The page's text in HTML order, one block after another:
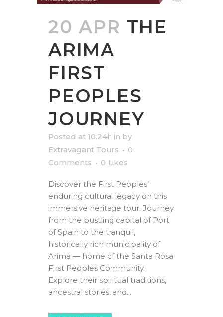
20 APR THE
ARIMA
FIRST
PEOPLES
JOURNEY
Posted at 10:24h in by
Extravagant Tours
0
Comments
0 Likes
Discover the First Peoples’
enduring cultural legacy on this
immersive heritage tour. Journey
from the bustling capital of Port
of Spain to the tranquil,
historically rich municipality of
Arima — home of the Santa Rosa
First Peoples Community.
Explore their spiritual traditions,
ancestral stories, and...